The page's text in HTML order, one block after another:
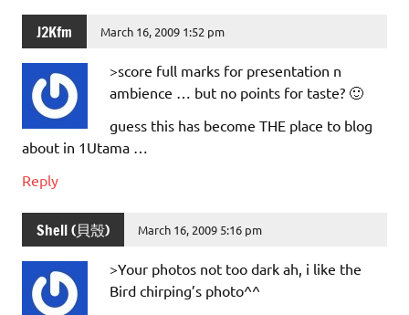
J2Kfm March 16, 2009 1:52 pm
>score full marks for presentation n
ambience … but no points for taste? 🙂
guess this has become THE place to blog
about in 1Utama …
Reply
Shell (貝殼) March 16, 2009 5:16 pm
>Your photos not too dark ah, i like the
Bird chirping’s photo^^